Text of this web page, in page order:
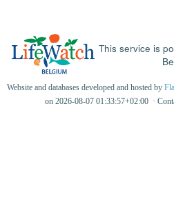
This service is
Website and databases developed and hosted by
on 2026-08-07 01:33:57+02:00 ·